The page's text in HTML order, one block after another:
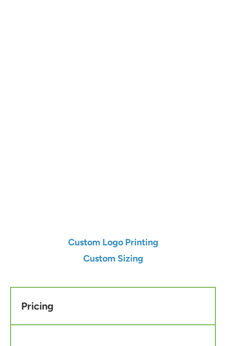
Custom Logo Printing
Custom Sizing
Pricing